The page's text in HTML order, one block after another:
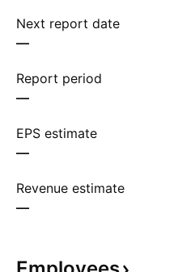
Next report date
—
Report period
—
EPS estimate
—
Revenue estimate
—